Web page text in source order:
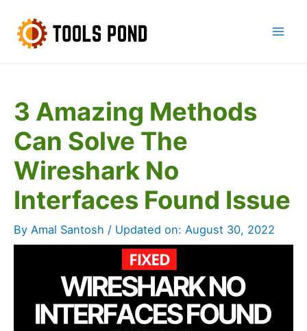
content
3 Amazing Methods
Can Solve The
Wireshark No
Interfaces Found Issue
By Amal Santosh / Updated on: August 30, 2022